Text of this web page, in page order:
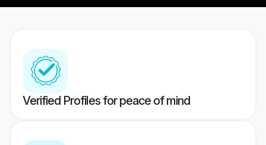
Verified Profiles for peace of mind